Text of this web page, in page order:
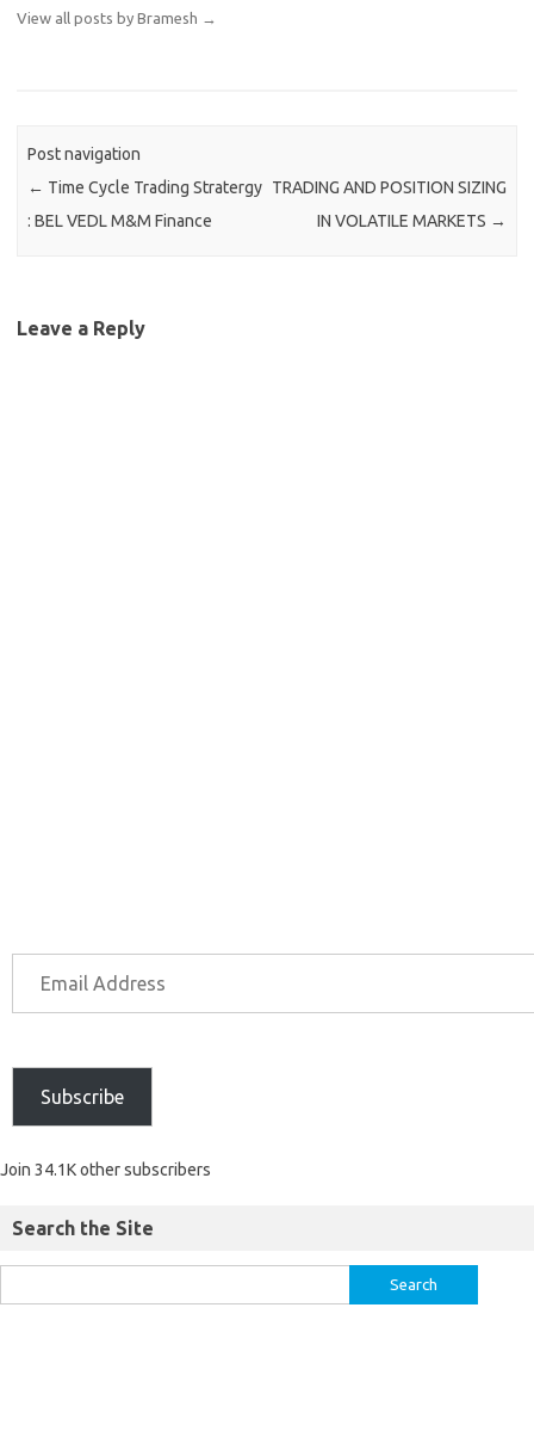
View all posts by Bramesh →
Post navigation
← Time Cycle Trading Stratergy
: BEL VEDL M&M Finance
TRADING AND POSITION SIZING
IN VOLATILE MARKETS →
Leave a Reply
Subscribe
Join 34.1K other subscribers
Search the Site